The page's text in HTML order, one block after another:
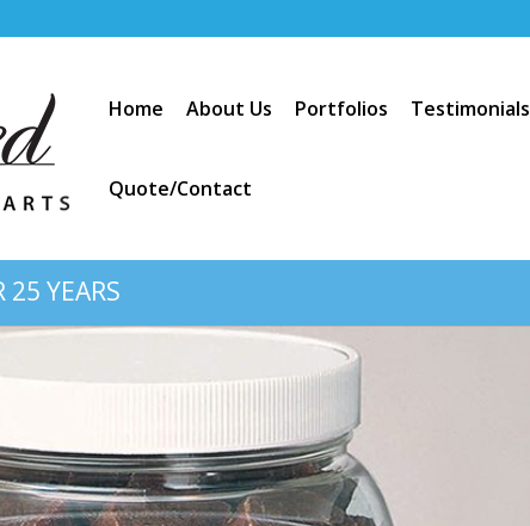
Home About Us Portfolios Testimonials
Quote/Contact
25 YEARS